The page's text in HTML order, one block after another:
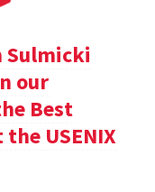
Sulmicki
our
Best
USENIX